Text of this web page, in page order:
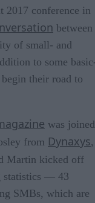
2017 conference in
between
of small- and
to some
their road to
was joined
from Dynaxys,
Martin kicked off
statistics — 43
SMBs, which are